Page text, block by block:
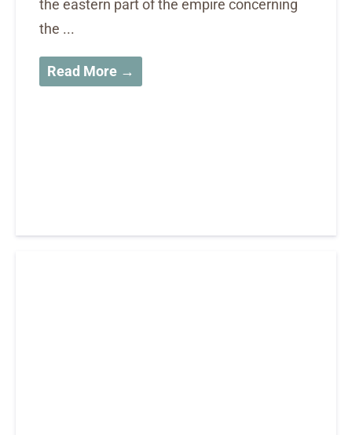
the eastern part of the empire concerning
the ...
Read More →